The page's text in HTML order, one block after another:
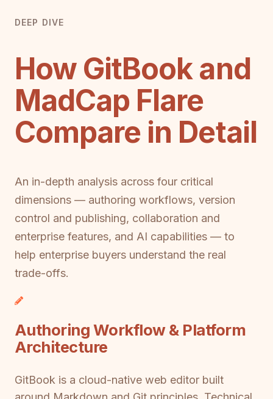
DEEP DIVE
How GitBook and
MadCap Flare
Compare in Detail
An in-depth analysis across four critical
dimensions — authoring workflows, version
control and publishing, collaboration and
enterprise features, and AI capabilities — to
help enterprise buyers understand the real
trade-offs.
Authoring Workflow & Platform
Architecture
GitBook is a cloud-native web editor built